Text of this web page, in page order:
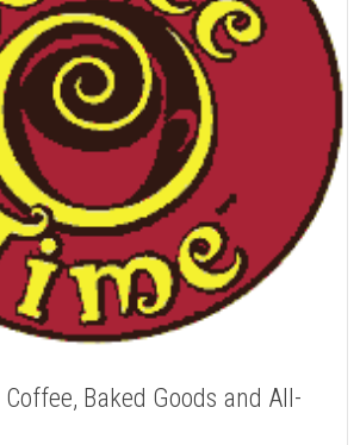
Baked Goods and All-